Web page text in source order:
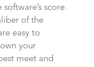
score.
of the
easy to
your
meet and